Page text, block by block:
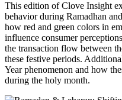
This edition of Clove Insight
behavior during Ramadhan
how red and green colors in
influence consumer
the transaction flow between
these festive periods.
Year phenomenon and how
during the holy month.